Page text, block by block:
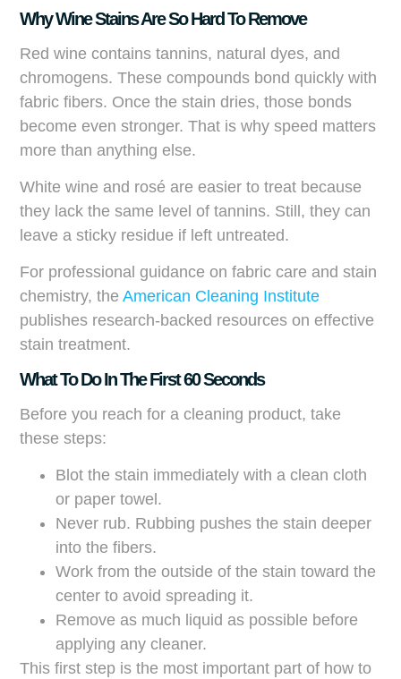
Why Wine Stains Are So Hard To Remove
Red wine contains tannins, natural dyes, and
chromogens. These compounds bond quickly with
fabric fibers. Once the stain dries, those bonds
become even stronger. That is why speed matters
more than anything else.
White wine and rosé are easier to treat because
they lack the same level of tannins. Still, they can
leave a sticky residue if left untreated.
For professional guidance on fabric care and stain
chemistry, theAmerican Cleaning Institute
publishes research-backed resources on effective
stain treatment.
What To Do In The First 60 Seconds
Before you reach for a cleaning product, take
these steps:
Blot the stain immediately with a clean cloth
or paper towel.
Never rub. Rubbing pushes the stain deeper
into the fibers.
Work from the outside of the stain toward the
center to avoid spreading it.
Remove as much liquid as possible before
applying any cleaner.
This first step is the most important part of how to